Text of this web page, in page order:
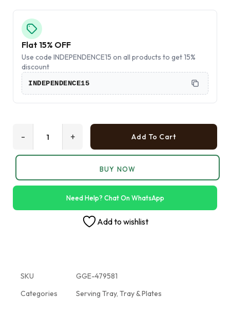
Flat 15% OFF
Use code INDEPENDENCE15 on all products to get 15%
discount
INDEPENDENCE15
+
- Add To Cart
BUY NOW
Need Help? Chat On WhatsApp
Add to wishlist
SKU
GGE-479581
Categories
Serving Tray, Tray & Plates